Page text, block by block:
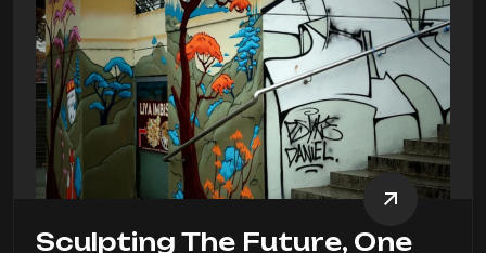
Sculpting The Future, One